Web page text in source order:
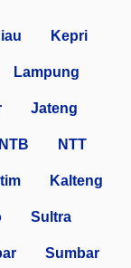
Kepri
Lampung
Jateng
NTB NTT
Kalteng
Sultra
Sumbar